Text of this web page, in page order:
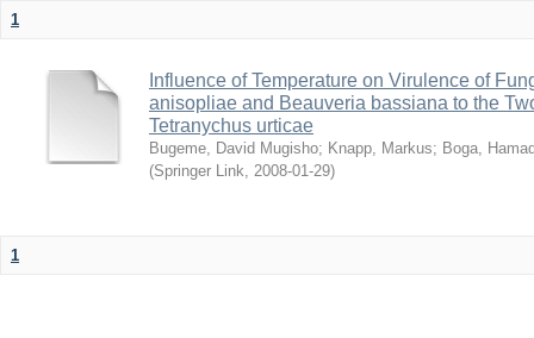
1
Influence of Temperature on Virulence of
anisopliae and Beauveria bassiana to the
Tetranychus urticae
Bugeme, David Mugisho; Knapp, Markus; Boga,
(Springer Link, 2008-01-29)
1